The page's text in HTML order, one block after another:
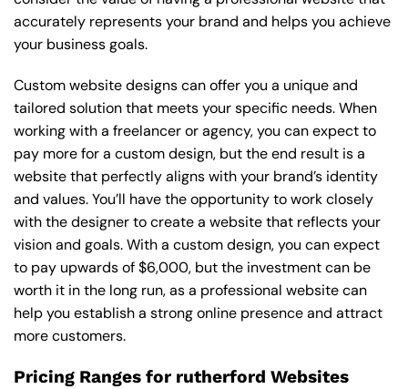
accurately represents your brand and helps you achieve
your business goals.
Custom website designs can offer you a unique and
tailored solution that meets your specific needs. When
working with a freelancer or agency, you can expect to
pay more for a custom design, but the end result is a
website that perfectly aligns with your brand’s identity
and values. You’ll have the opportunity to work closely
with the designer to create a website that reflects your
vision and goals. With a custom design, you can expect
to pay upwards of $6,000, but the investment can be
worth it in the long run, as a professional website can
help you establish a strong online presence and attract
more customers.
Pricing Ranges for rutherford Websites